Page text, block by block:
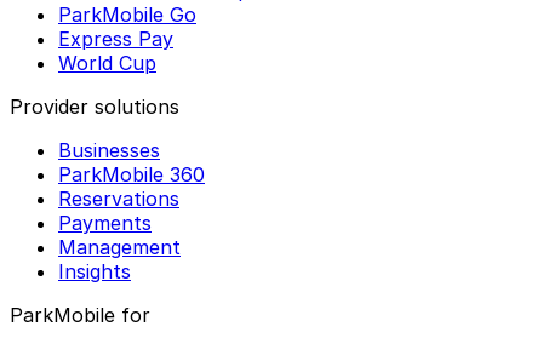
ParkMobile Go
Express Pay
World Cup
Provider solutions
Businesses
ParkMobile 360
Reservations
Payments
Management
Insights
ParkMobile for